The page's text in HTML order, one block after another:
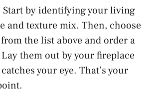
Start by identifying your living
and texture mix. Then, choose
the list above and order a
them out by your fireplace
your eye. That’s your